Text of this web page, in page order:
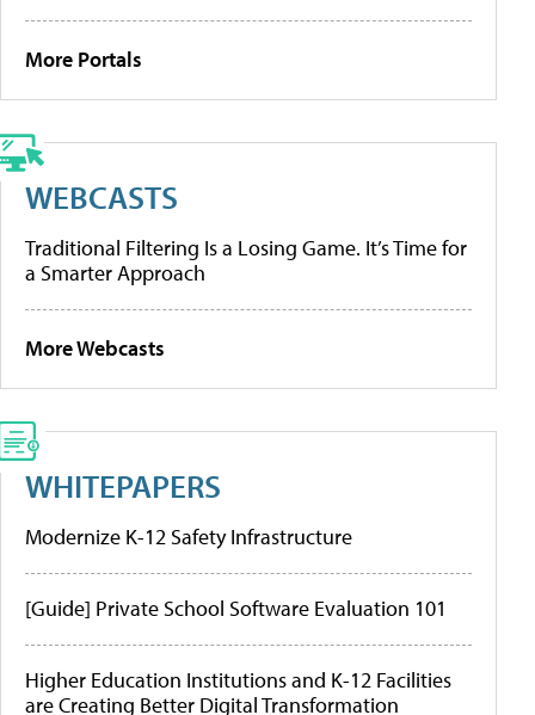
More Portals
WEBCASTS
Traditional Filtering Is a Losing Game. It’s Time for
a Smarter Approach
More Webcasts
WHITEPAPERS
Modernize K-12 Safety Infrastructure
[Guide] Private School Software Evaluation 101
Higher Education Institutions and K-12 Facilities
are Creating Better Digital Transformation